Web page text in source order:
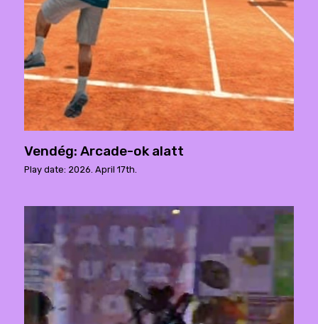
Vendég: Arcade-ok alatt
Play date: 2026. April 17th.